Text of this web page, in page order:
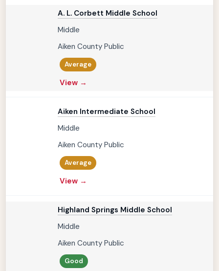
A. L. Corbett Middle School
Middle
Aiken County Public
Average
View →
Aiken Intermediate School
Middle
Aiken County Public
Average
View →
Highland Springs Middle School
Middle
Aiken County Public
Good